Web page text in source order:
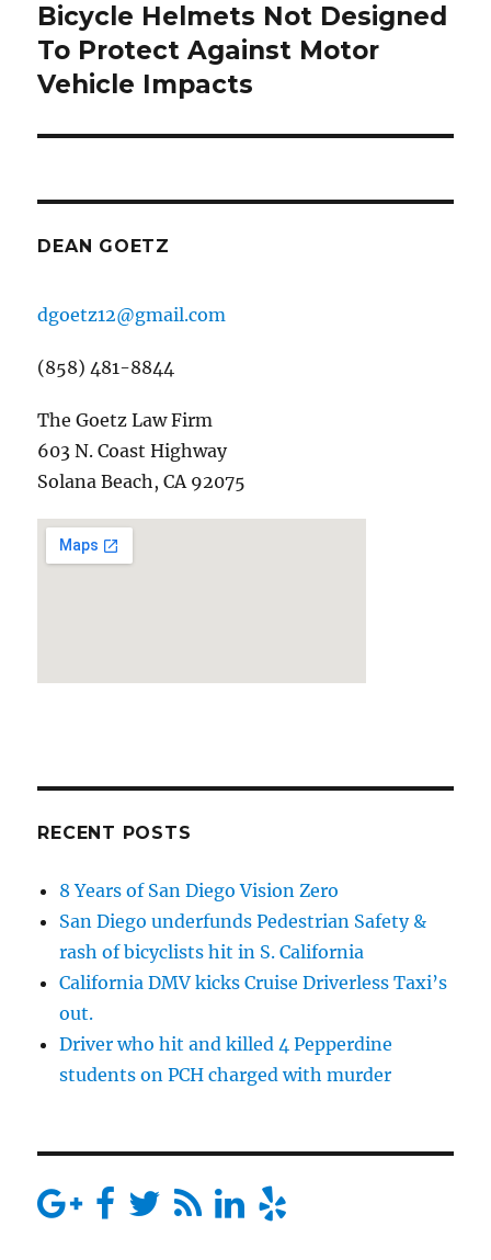
Next
post:
Bicycle Helmets Not Designed
To Protect Against Motor
Vehicle Impacts
DEAN GOETZ
dgoetz12@gmail.com
(858) 481-8844
The Goetz Law Firm
603 N. Coast Highway
Solana Beach, CA 92075
RECENT POSTS
8 Years of San Diego Vision Zero
San Diego underfunds Pedestrian Safety &
rash of bicyclists hit in S. California
California DMV kicks Cruise Driverless Taxi’s
out.
Driver who hit and killed 4 Pepperdine
students on PCH charged with murder